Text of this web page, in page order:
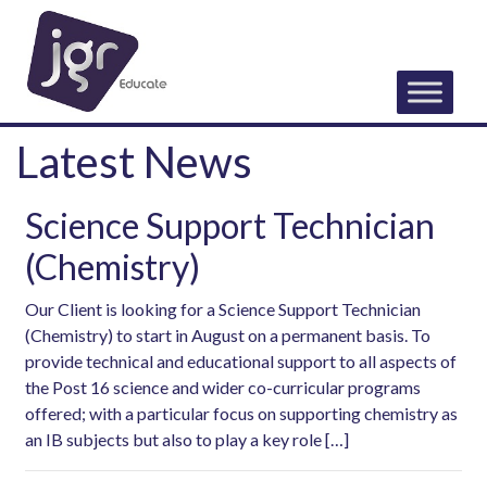
Latest News
Science Support Technician
(Chemistry)
Our Client is looking for a Science Support Technician
(Chemistry) to start in August on a permanent basis. To
provide technical and educational support to all aspects of
the Post 16 science and wider co-curricular programs
offered; with a particular focus on supporting chemistry as
an IB subjects but also to play a key role […]